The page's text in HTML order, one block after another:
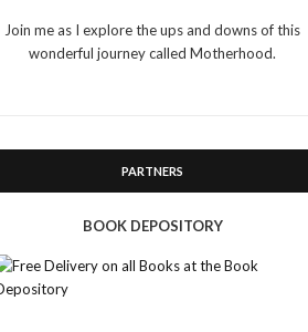
Join me as I explore the ups and downs of this
wonderful journey called Motherhood.
PARTNERS
BOOK DEPOSITORY